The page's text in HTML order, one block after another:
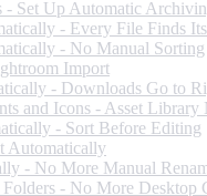
Set Up Automatic
- Every File Finds
- No Manual Sorting
Import
- Downloads Go to
and Icons - Asset Library
- Sort Before Editing
Automatically
- No More Manual
- No More Desktop